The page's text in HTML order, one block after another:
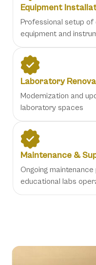
Equipment
Professional setup
equipment and
Laboratory
Modernization and
laboratory spaces
Maintenance &
Ongoing
educational labs